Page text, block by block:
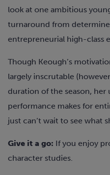
look at one ambitious
turnaround from
entrepreneurial high-class
Though Keough’s
largely inscrutable
duration of the season,
performance makes for
just can’t wait to see what
Give it a go: If you enjoy
character studies.